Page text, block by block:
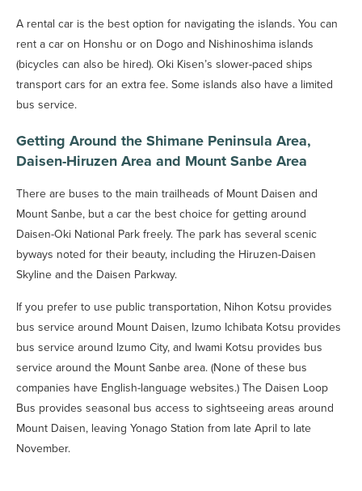
A rental car is the best option for navigating the islands. You can
rent a car on Honshu or on Dogo and Nishinoshima islands
(bicycles can also be hired). Oki Kisen’s slower-paced ships
transport cars for an extra fee. Some islands also have a limited
bus service.
Getting Around the Shimane Peninsula Area,
Daisen-Hiruzen Area and Mount Sanbe Area
There are buses to the main trailheads of Mount Daisen and
Mount Sanbe, but a car the best choice for getting around
Daisen-Oki National Park freely. The park has several scenic
byways noted for their beauty, including the Hiruzen-Daisen
Skyline and the Daisen Parkway.
If you prefer to use public transportation, Nihon Kotsu provides
bus service around Mount Daisen, Izumo Ichibata Kotsu provides
bus service around Izumo City, and Iwami Kotsu provides bus
service around the Mount Sanbe area. (None of these bus
companies have English-language websites.) The Daisen Loop
Bus provides seasonal bus access to sightseeing areas around
Mount Daisen, leaving Yonago Station from late April to late
November.